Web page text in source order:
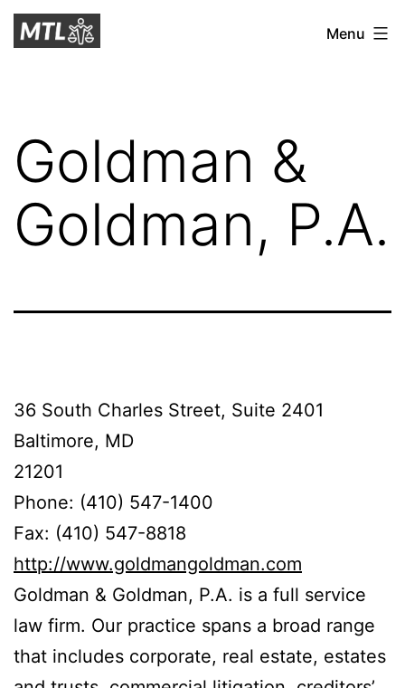
Skip
toMitchell
Menu
Goldman &
Goldman, P.A.
36 South Charles Street, Suite 2401
Baltimore, MD
21201
Phone: (410) 547-1400
Fax: (410) 547-8818
http://www.goldmangoldman.com
Goldman & Goldman, P.A. is a full service
law firm. Our practice spans a broad range
that includes corporate, real estate, estates